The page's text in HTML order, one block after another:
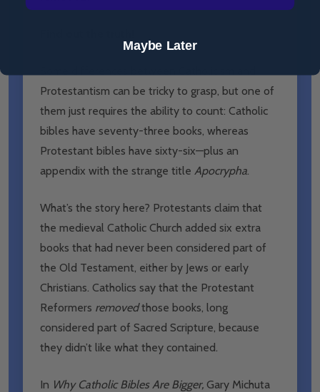
Protestantism can be tricky to grasp, but one of
them just requires the ability to count: Catholic
bibles have seventy-three books, whereas
Protestant bibles have sixty-six—plus an
appendix with the strange title Apocrypha.
What’s the story here? Protestants claim that
the medieval Catholic Church added six extra
books that had never been considered part of
the Old Testament, either by Jews or early
Christians. Catholics say that the Protestant
Reformers removedthose books, long
considered part of Sacred Scripture, because
they didn’t like what they contained.
In Why Catholic Bibles Are Bigger, Gary Michuta
Maybe Later